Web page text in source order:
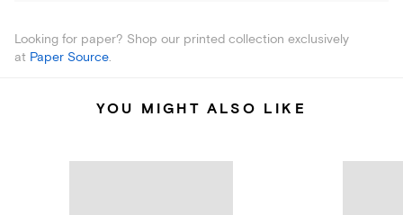
Looking for paper? Shop our printed collection exclusively
at Paper Source.
YOU MIGHT ALSO LIKE